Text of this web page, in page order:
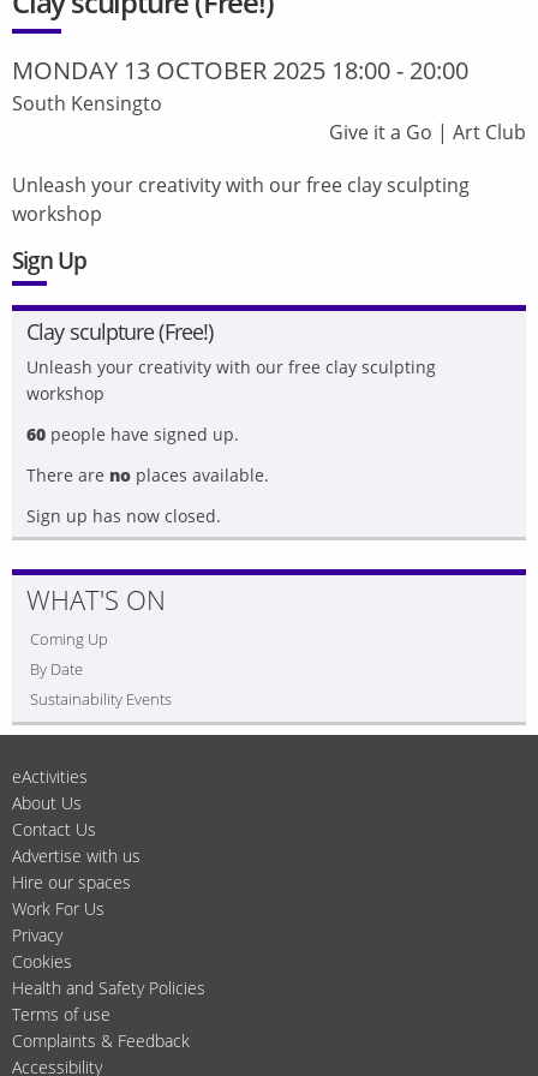
MONDAY 13 OCTOBER 2025 18:00- 20:00
South Kensingto
Give it a Go | Art Club
Unleash your creativity with our free clay sculpting
workshop
Sign Up
Clay sculpture (Free!)
Unleash your creativity with our free clay sculpting
workshop
60 people have signed up.
There are no places available.
Sign up has now closed.
WHAT'S ON
Coming Up
By Date
Sustainability Events
eActivities
About Us
Contact Us
Advertise with us
Hire our spaces
Work For Us
Privacy
Cookies
Health and Safety Policies
Terms of use
Complaints & Feedback
Accessibility